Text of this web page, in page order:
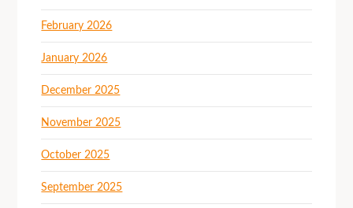
February 2026
January 2026
December 2025
November 2025
October 2025
September 2025